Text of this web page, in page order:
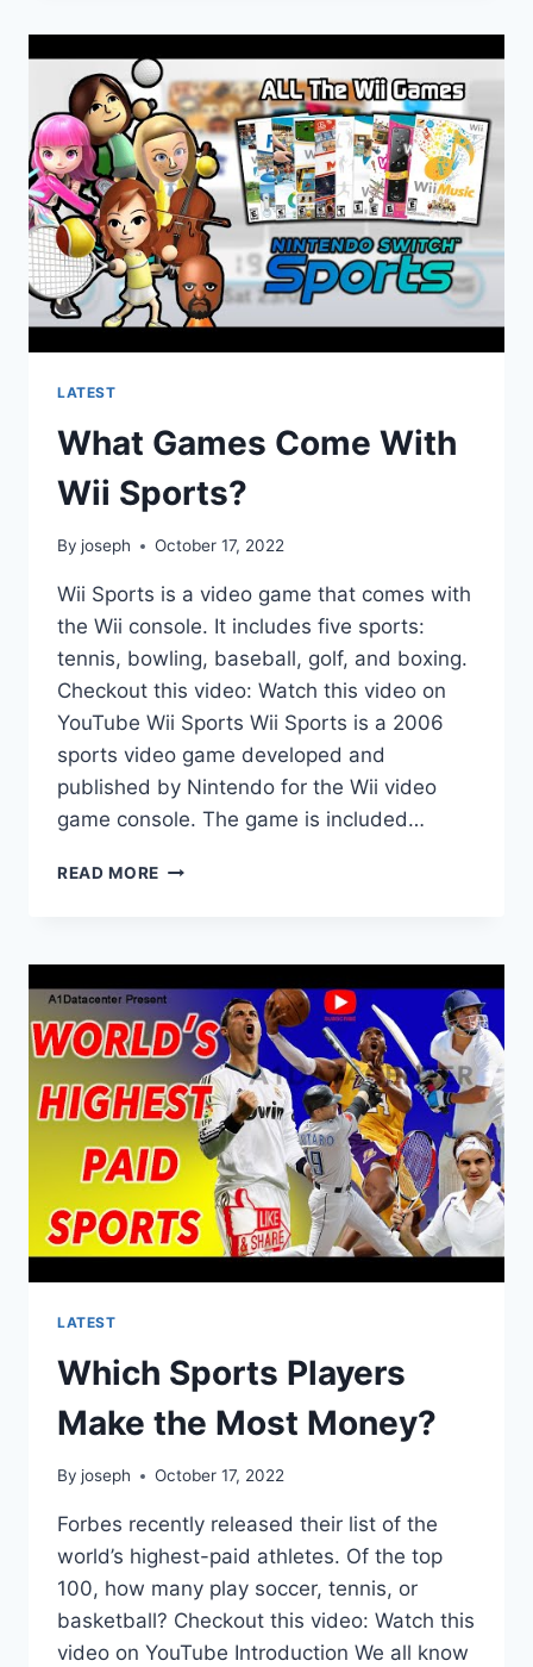
OF
INDIVIDUAL
SPORTS?
LATEST
What Games Come With
Wii Sports?
By joseph October 17, 2022
Wii Sports is a video game that comes with
the Wii console. It includes five sports:
tennis, bowling, baseball, golf, and boxing.
Checkout this video: Watch this video on
YouTube Wii Sports Wii Sports is a 2006
sports video game developed and
published by Nintendo for the Wii video
game console. The game is included…
READ MORE WHAT
WII
SPORTS?
LATEST
Which Sports Players
Make the Most Money?
By joseph October 17, 2022
Forbes recently released their list of the
world’s highest-paid athletes. Of the top
100, how many play soccer, tennis, or
basketball? Checkout this video: Watch this
video on YouTube Introduction We all know